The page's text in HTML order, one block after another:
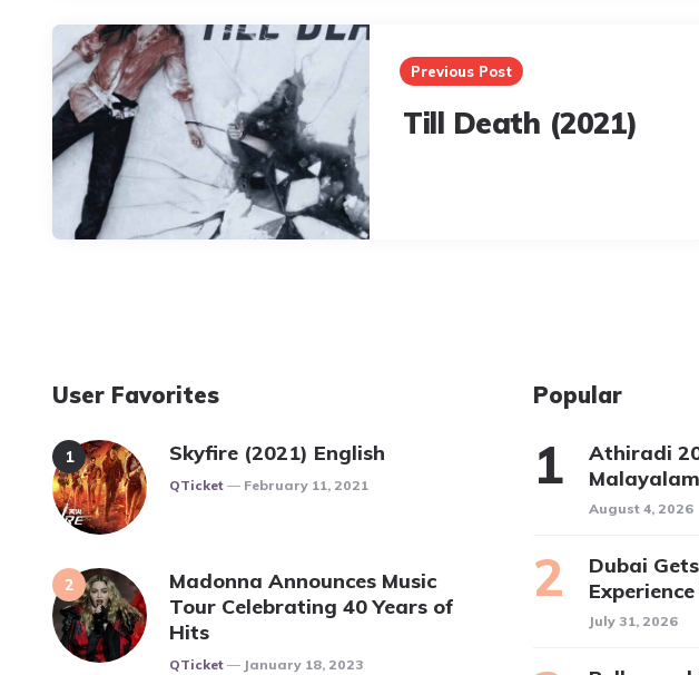
Post
navigation
Previous Post
Till Death (2021)
User Favorites
Skyfire (2021) English
Posted
QTicket February 11, 2021
Madonna Announces Music
Tour Celebrating 40 Years of
Hits
Posted
QTicket January 18, 2023
Popular
Athiradi
August 4, 2026
Dubai
July 31, 2026